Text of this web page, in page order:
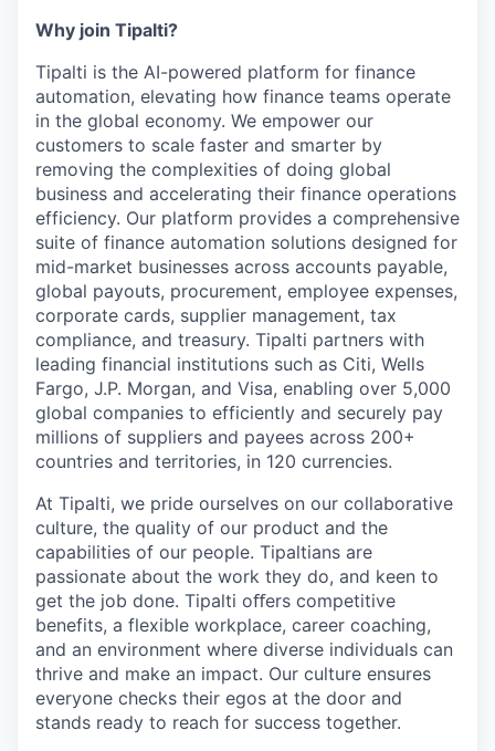
Why join Tipalti?
Tipalti is the AI-powered platform for finance
automation, elevating how finance teams operate
in the global economy. We empower our
customers to scale faster and smarter by
removing the complexities of doing global
business and accelerating their finance operations
efficiency. Our platform provides a comprehensive
suite of finance automation solutions designed for
mid-market businesses across accounts payable,
global payouts, procurement, employee expenses,
corporate cards, supplier management, tax
compliance, and treasury. Tipalti partners with
leading financial institutions such as Citi, Wells
Fargo, J.P. Morgan, and Visa, enabling over 5,000
global companies to efficiently and securely pay
millions of suppliers and payees across 200+
countries and territories, in 120 currencies.
At Tipalti, we pride ourselves on our collaborative
culture, the quality of our product and the
capabilities of our people. Tipaltians are
passionate about the work they do, and keen to
get the job done. Tipalti oﬀers competitive
benefits, a flexible workplace, career coaching,
and an environment where diverse individuals can
thrive and make an impact. Our culture ensures
everyone checks their egos at the door and
stands ready to reach for success together.